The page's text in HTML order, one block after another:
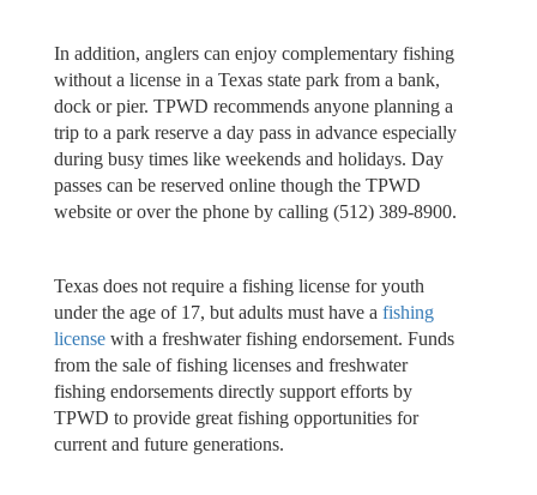
In addition, anglers can enjoy complementary fishing
without a license in a Texas state park from a bank,
dock or pier. TPWD recommends anyone planning a
trip to a park reserve a day pass in advance especially
during busy times like weekends and holidays. Day
passes can be reserved online though the TPWD
website or over the phone by calling (512) 389-8900.
Texas does not require a fishing license for youth
under the age of 17, but adults must have a fishing
licensewith a freshwater fishing endorsement. Funds
from the sale of fishing licenses and freshwater
fishing endorsements directly support efforts by
TPWD to provide great fishing opportunities for
current and future generations.